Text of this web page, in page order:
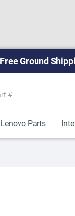
Free Ground
Lenovo Parts